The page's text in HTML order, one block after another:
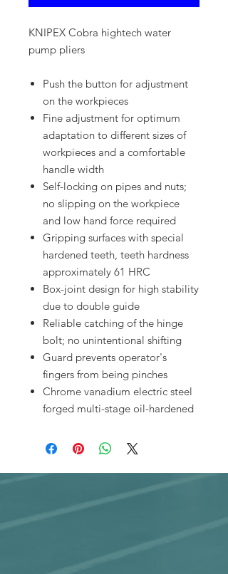
KNIPEX Cobra hightech water
pump pliers
Push the button for adjustment
on the workpieces
Fine adjustment for optimum
adaptation to different sizes of
workpieces and a comfortable
handle width
Self-locking on pipes and nuts;
no slipping on the workpiece
and low hand force required
Gripping surfaces with special
hardened teeth, teeth hardness
approximately 61 HRC
Box-joint design for high stability
due to double guide
Reliable catching of the hinge
bolt; no unintentional shifting
Guard prevents operator's
fingers from being pinches
Chrome vanadium electric steel
forged multi-stage oil-hardened